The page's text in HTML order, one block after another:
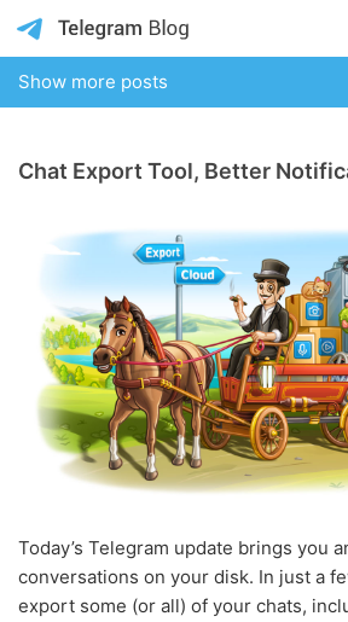
Show more posts
Chat Export Tool, Better
Today’s Telegram update brings you
conversations on your disk. In just a
export some (or all) of your chats,